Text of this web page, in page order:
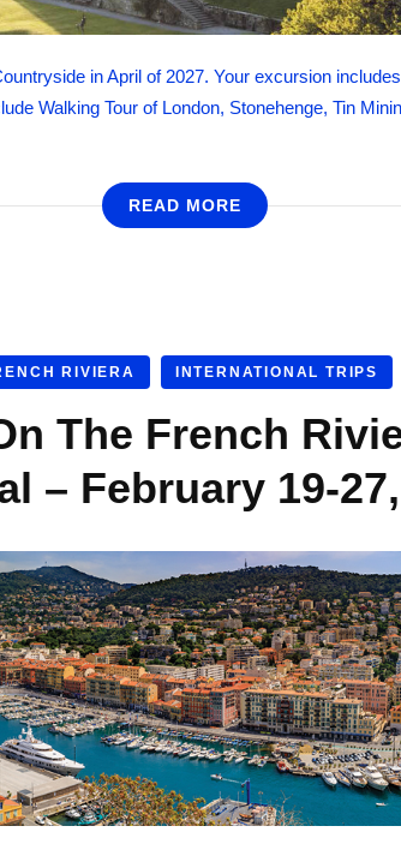
in April of 2027. Your excursion
Walking Tour of London, Stonehenge, Tin
READ MORE
RIVIERA INTERNATIONAL TRIPS
The French
– February 19-